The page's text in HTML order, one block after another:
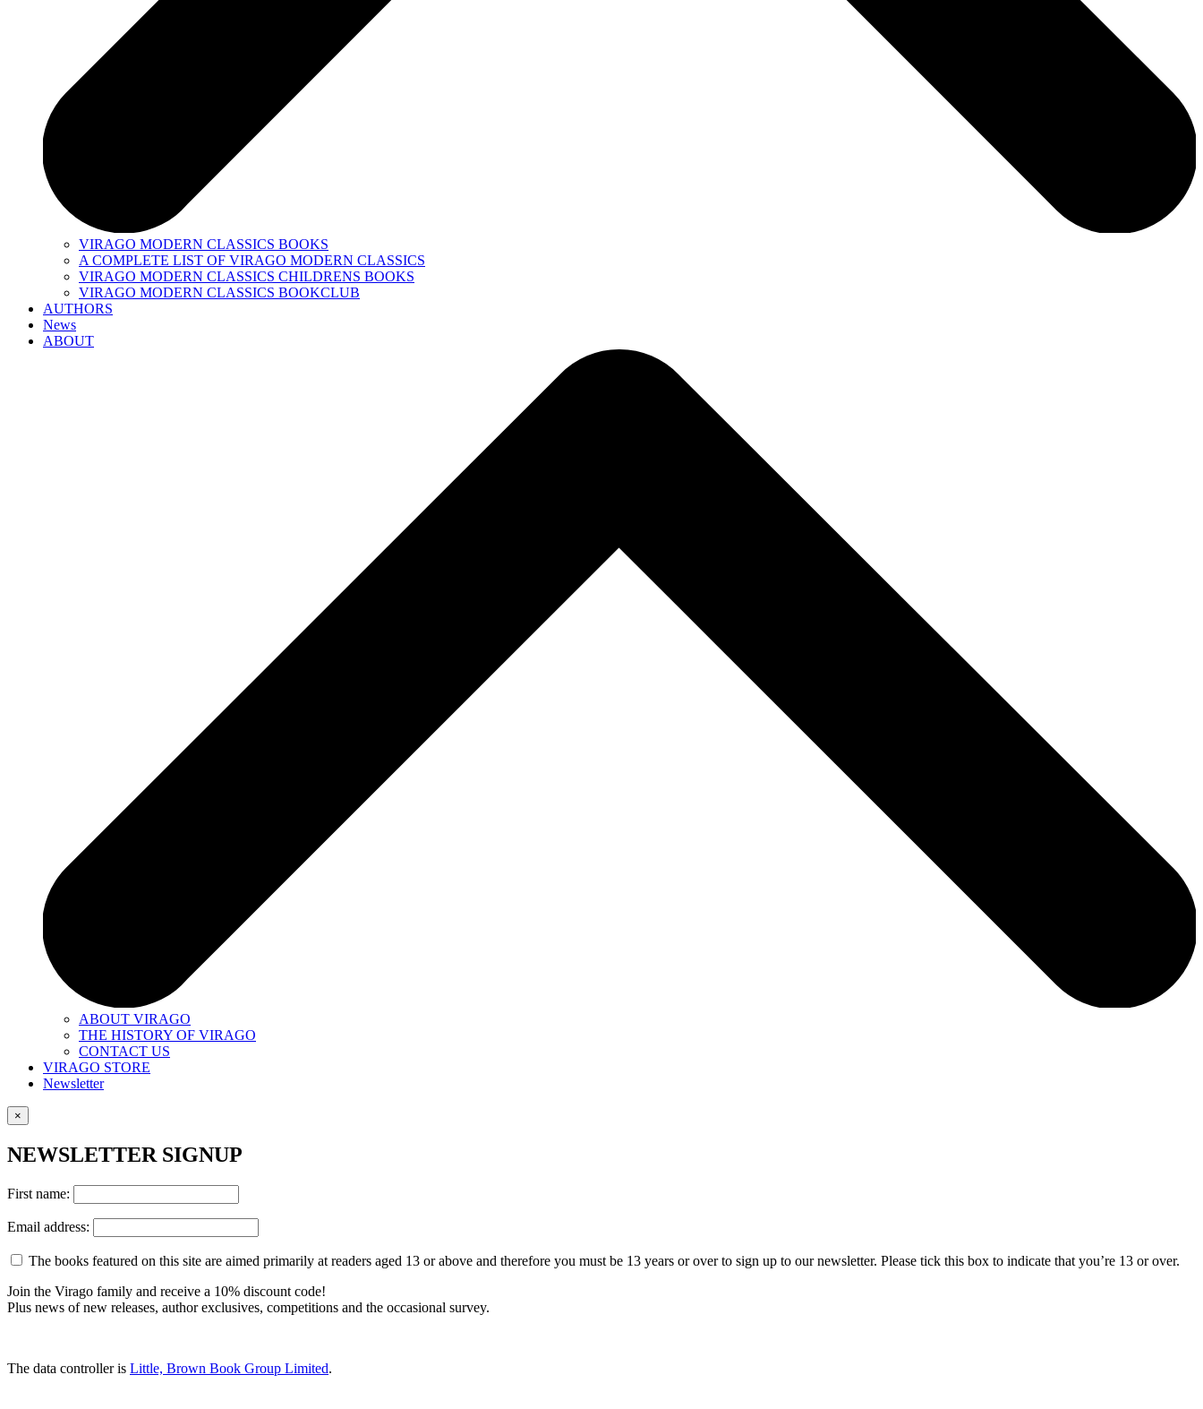
VIRAGO MODERN CLASSICS BOOKS
A COMPLETE LIST OF VIRAGO MODERN CLASSICS
VIRAGO MODERN CLASSICS CHILDRENS BOOKS
VIRAGO MODERN CLASSICS BOOKCLUB
AUTHORS
News
ABOUT
ABOUT VIRAGO
THE HISTORY OF VIRAGO
CONTACT US
VIRAGO STORE
Newsletter
×
NEWSLETTER SIGNUP
First name:
Email address:
The books featured on this site are aimed primarily at readers aged 13 or above and therefore you must be 13 years or over to sign up to our newsletter. Please tick this box to indicate that you’re 13 or over.
Join the Virago family and receive a 10% discount code!
Plus news of new releases, author exclusives, competitions and the occasional survey.
The data controller is Little, Brown Book Group Limited.